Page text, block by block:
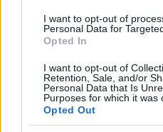
I want to opt-out of
Personal Data for
Opted In
I want to opt-out of
Retention, Sale, and/or
Personal Data that Is
Purposes for which it was
Opted Out